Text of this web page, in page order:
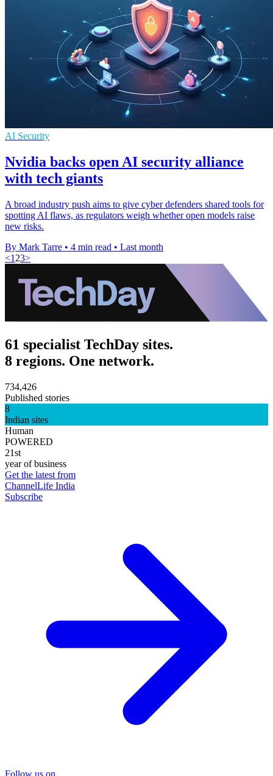
AI Security
Nvidia backs open AI security alliance
with tech giants
A broad industry push aims to give cyber defenders shared tools for
spotting AI flaws, as regulators weigh whether open models raise
new risks.
By Mark Tarre • 4 min read • Last month
<1 23>
61 specialist TechDay sites.
8 regions. One network.
734,426
Published stories
8
Indian sites
Human
POWERED
21st
year of business
Get the latest from
ChannelLife India
Subscribe
Follow us on